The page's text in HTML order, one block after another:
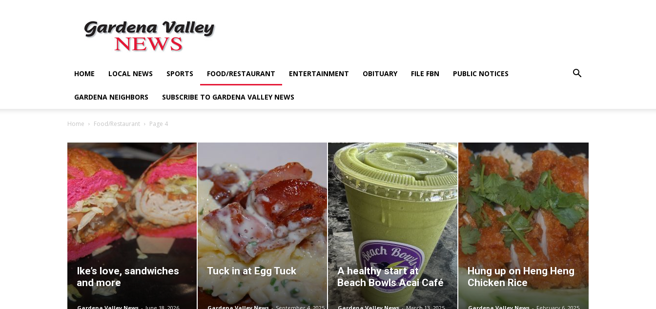
Valley
News
HOME LOCAL NEWS SPORTS FOOD/RESTAURANT ENTERTAINMENT OBITUARY FILE FBN PUBLIC NOTICES
GARDENA NEIGHBORS SUBSCRIBE TO GARDENA VALLEY NEWS
Home Food/Restaurant Page 4
Ike’s love, sandwiches
and more
Tuck in at Egg Tuck
A healthy start at
Beach Bowls Acai Café
Hung up on Heng Heng
Chicken Rice